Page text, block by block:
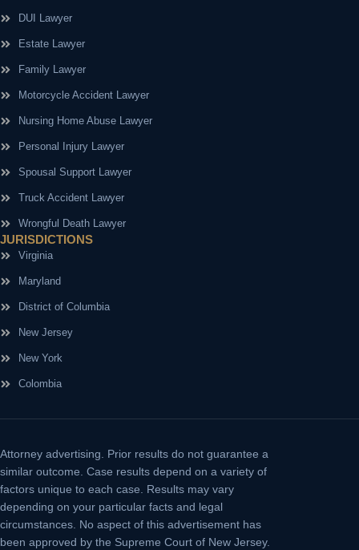
DUI Lawyer
Estate Lawyer
Family Lawyer
Motorcycle Accident Lawyer
Nursing Home Abuse Lawyer
Personal Injury Lawyer
Spousal Support Lawyer
Truck Accident Lawyer
Wrongful Death Lawyer
JURISDICTIONS
Virginia
Maryland
District of Columbia
New Jersey
New York
Colombia
Attorney advertising. Prior results do not guarantee a
similar outcome. Case results depend on a variety of
factors unique to each case. Results may vary
depending on your particular facts and legal
circumstances. No aspect of this advertisement has
been approved by the Supreme Court of New Jersey.